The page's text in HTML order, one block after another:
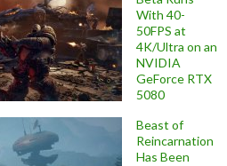
With 40-
50FPS at
4K/Ultra on an
NVIDIA
GeForce RTX
5080
Beast of
Reincarnation
Has Been